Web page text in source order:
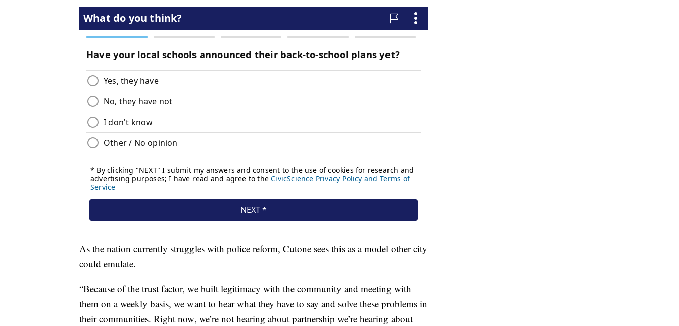
As the nation currently struggles with police reform, Cutone sees this as a model other city
could emulate.
“Because of the trust factor, we built legitimacy with the community and meeting with
them on a weekly basis, we want to hear what they have to say and solve these problems in
their communities. Right now, we’re not hearing about partnership we’re hearing about